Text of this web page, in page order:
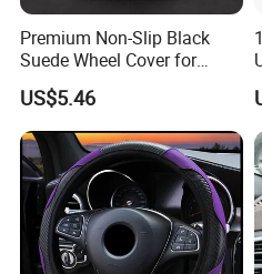
six continents
LONGWIN GROUP's
covers the fields of
energy,
other means of
Premium Non-Slip Black
Suede Wheel Cover for
Universal Fit
US$5.46